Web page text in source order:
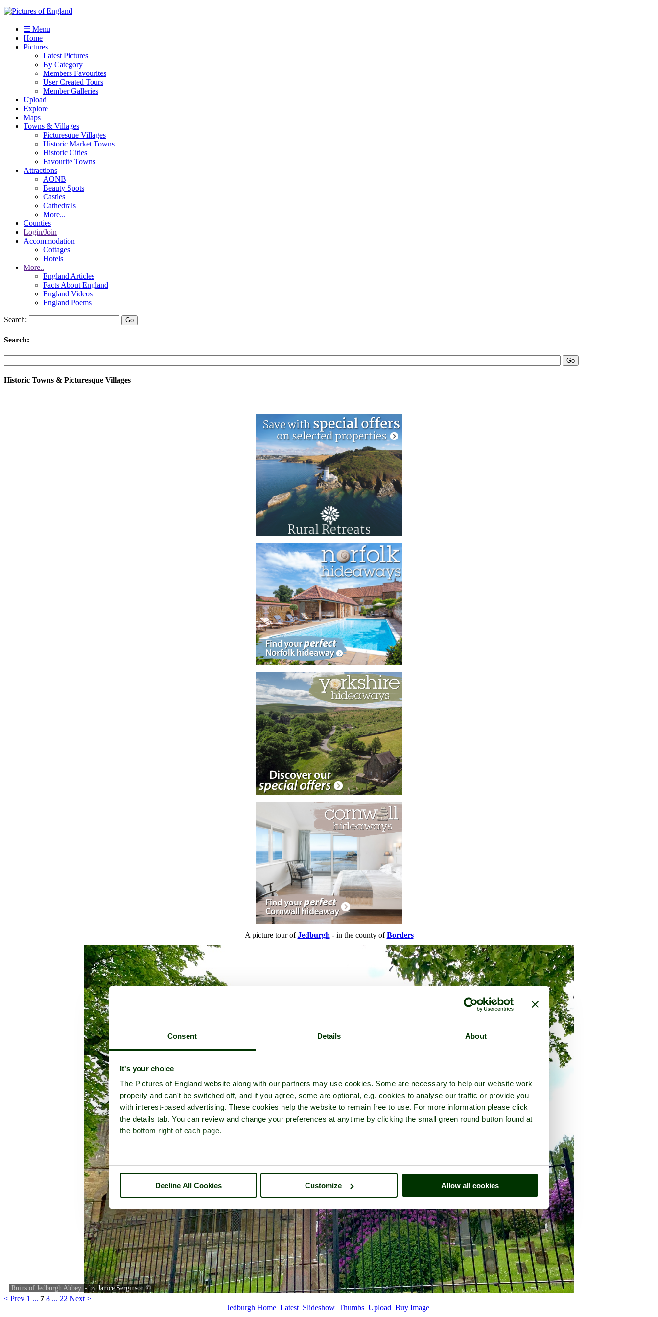
Consent Details About
It's your choice
The Pictures of England website along with our partners may use cookies. Some are necessary to help our website work
properly and can't be switched off, and if you agree, some are optional, e.g. cookies to analyse our traffic or provide you
with interest-based advertising. These cookies help the website to remain free to use. For more information please click
the details tab. You can review and change your preferences at anytime by clicking the small green round button found at
the bottom right of each page.
Decline All Cookies Customize Allow all cookies
☰ Menu
Home
Pictures
Latest Pictures
By Category
Members Favourites
User Created Tours
Member Galleries
Upload
Explore
Maps
Towns & Villages
Picturesque Villages
Historic Market Towns
Historic Cities
Favourite Towns
Attractions
AONB
Beauty Spots
Castles
Cathedrals
More...
Counties
Login/Join
Accommodation
Cottages
Hotels
More..
England Articles
Facts About England
England Videos
England Poems
Search:
Search:
Historic Towns & Picturesque Villages
A picture tour ofJedburgh - in the county ofBorders
Ruins of Jedburgh Abbey. - byJanice Serginson©
< Prev 1 ... 7 8 ... 22 Next >
Jedburgh Home Latest Slideshow Thumbs Upload Buy Image